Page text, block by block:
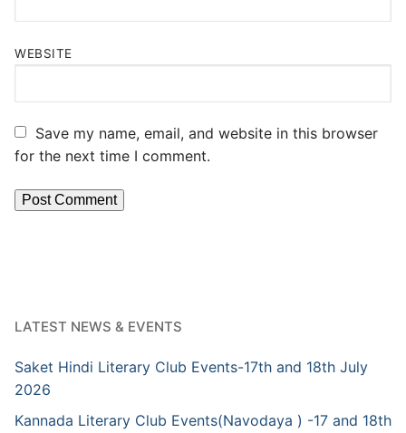
WEBSITE
Save my name, email, and website in this browser
for the next time I comment.
LATEST NEWS & EVENTS
Saket Hindi Literary Club Events-17th and 18th July
2026
Kannada Literary Club Events(Navodaya ) -17 and 18th